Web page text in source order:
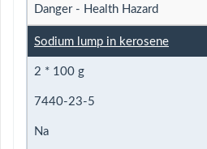
Danger - Health Hazard
Sodium lump in kerosene
2 * 100 g
7440-23-5
Na